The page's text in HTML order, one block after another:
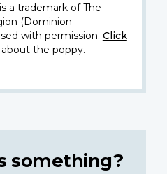
a trademark of The
(Dominion
with permission. Click
the poppy.
something?